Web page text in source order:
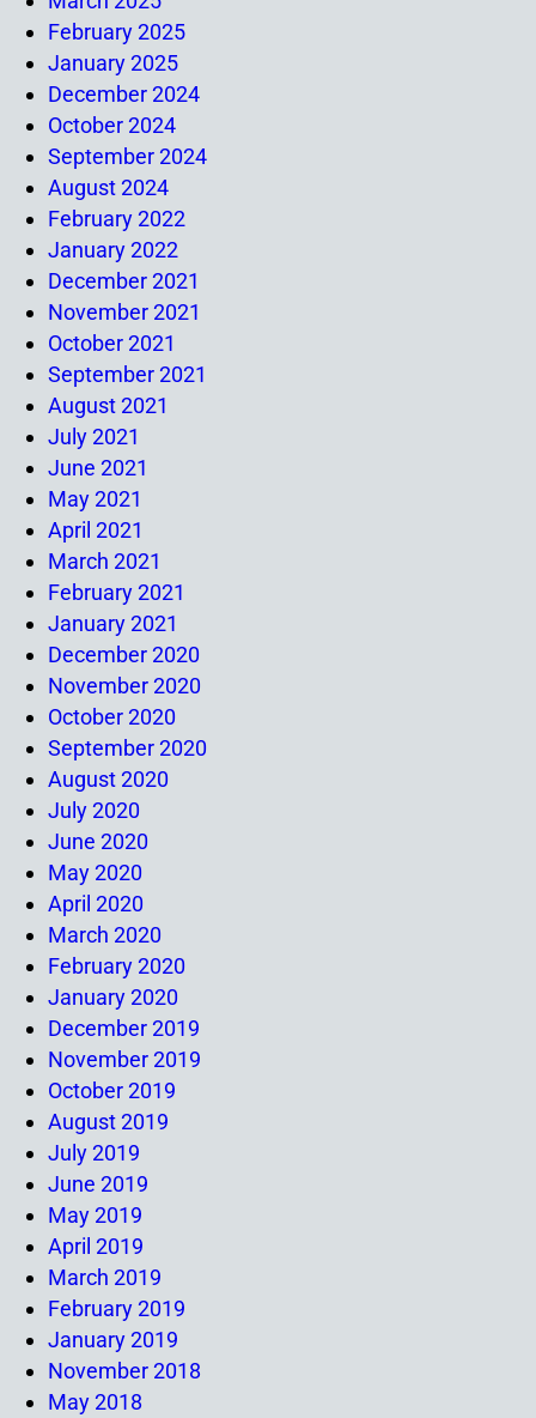
February 2025
January 2025
December 2024
October 2024
September 2024
August 2024
February 2022
January 2022
December 2021
November 2021
October 2021
September 2021
August 2021
July 2021
June 2021
May 2021
April 2021
March 2021
February 2021
January 2021
December 2020
November 2020
October 2020
September 2020
August 2020
July 2020
June 2020
May 2020
April 2020
March 2020
February 2020
January 2020
December 2019
November 2019
October 2019
August 2019
July 2019
June 2019
May 2019
April 2019
March 2019
February 2019
January 2019
November 2018
May 2018